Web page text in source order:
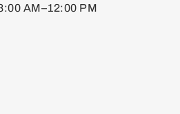
AM–12:00 PM